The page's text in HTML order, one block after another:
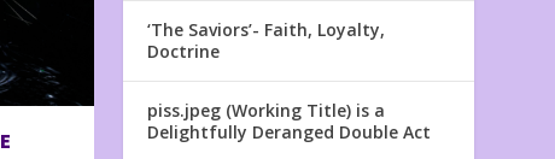
‘The Saviors’- Faith, Loyalty,
Doctrine
piss.jpeg (Working Title) is a
Delightfully Deranged Double Act